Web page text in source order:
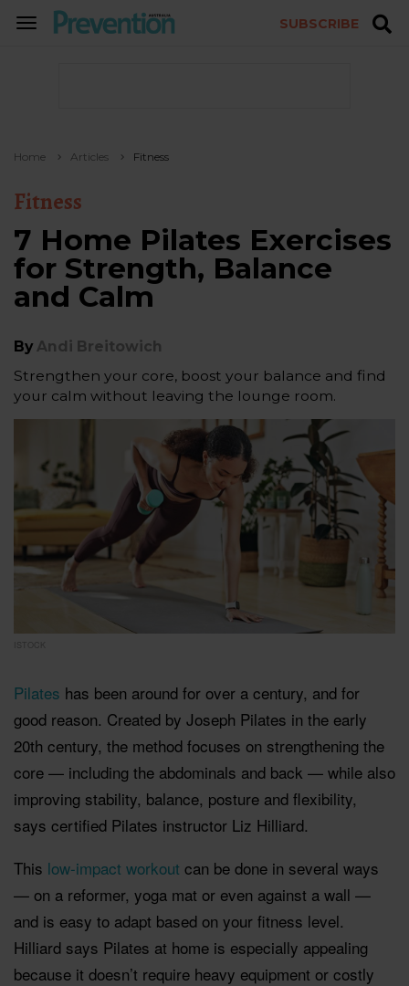
TOGGLE
SUBSCRIBE
Home Articles Fitness
Fitness
7 Home Pilates Exercises
for Strength, Balance
and Calm
By Andi Breitowich
Strengthen your core, boost your balance and find
your calm without leaving the lounge room.
Pilates has been around for over a century, and for
good reason. Created by Joseph Pilates in the early
20th century, the method focuses on strengthening the
core — including the abdominals and back — while also
improving stability, balance, posture and flexibility,
says certified Pilates instructor Liz Hilliard.
This low-impact workout can be done in several ways
— on a reformer, yoga mat or even against a wall —
and is easy to adapt based on your fitness level.
Hilliard says Pilates at home is especially appealing
because it doesn’t require heavy equipment or costly